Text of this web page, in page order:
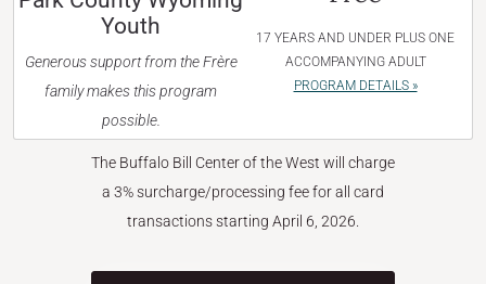
Youth
Generous support from the Frère
family makes this program
possible.
17 YEARS AND UNDER PLUS ONE
ACCOMPANYING ADULT
PROGRAM DETAILS »
The Buffalo Bill Center of the West will charge
a 3% surcharge/processing fee for all card
transactions starting April 6, 2026.